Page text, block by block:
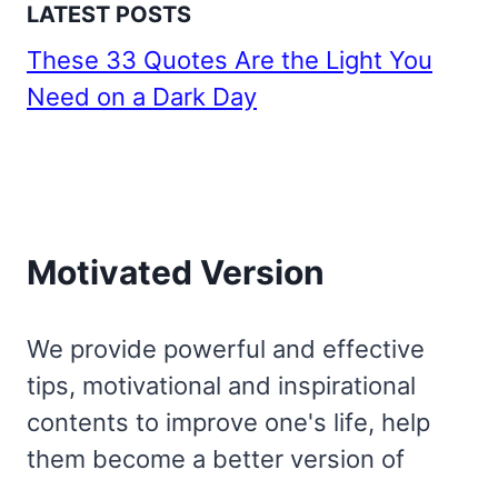
LATEST POSTS
These 33 Quotes Are the Light You
Need on a Dark Day
Motivated Version
We provide powerful and effective
tips, motivational and inspirational
contents to improve one's life, help
them become a better version of